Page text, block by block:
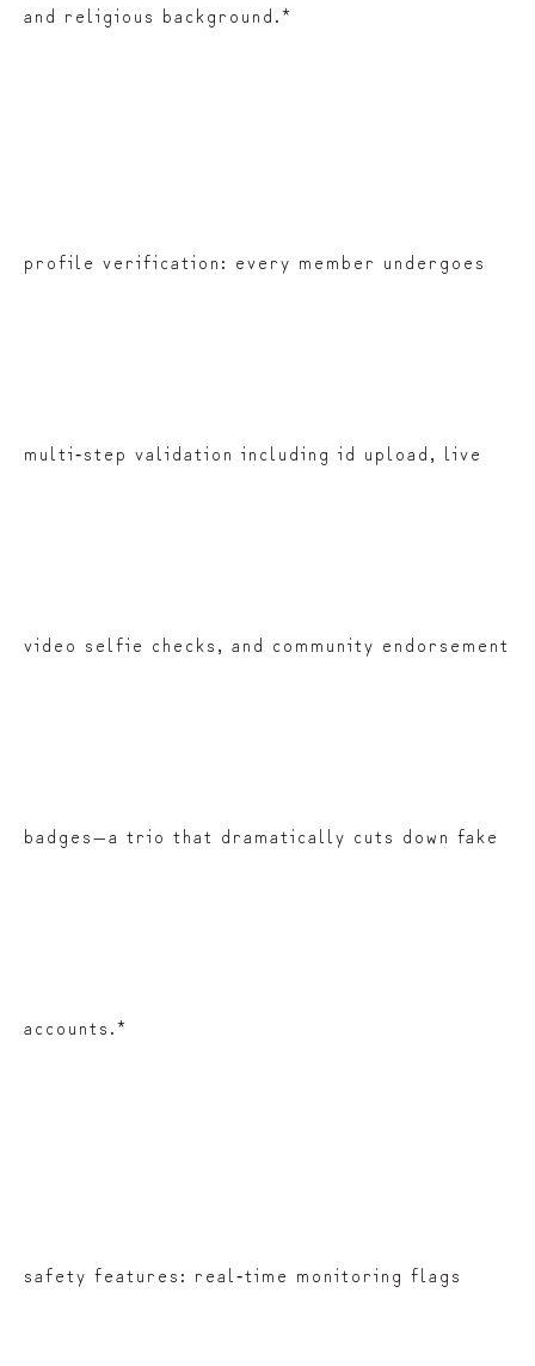
and religious background.*
profile verification: every member undergoes
multi‑step validation including id upload, live
video selfie checks, and community endorsement
badges—a trio that dramatically cuts down fake
accounts.*
safety features: real‑time monitoring flags